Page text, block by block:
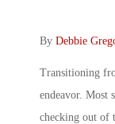
By Debbie
Transitioning
endeavor. Most
checking out of